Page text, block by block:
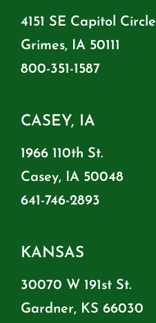
4151 SE Capitol Circle
Grimes, IA 50111
800-351-1587
CASEY, IA
1966 110th St.
Casey, IA 50048
641-746-2893
KANSAS
30070 W 191st St.
Gardner, KS 66030